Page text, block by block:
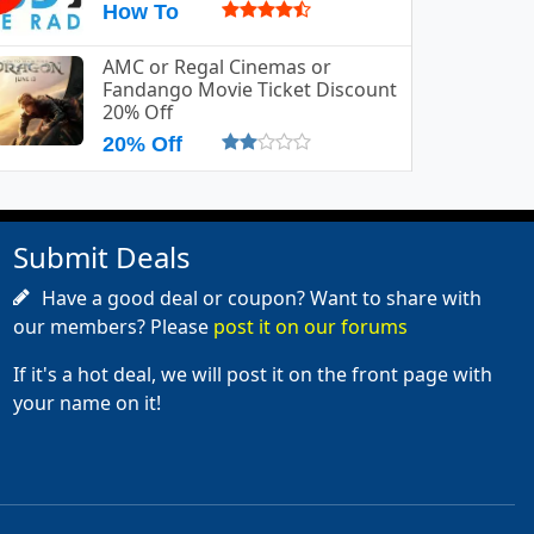
How To
AMC or Regal Cinemas or
Fandango Movie Ticket Discount
20% Off
20% Off
Submit Deals
Have a good deal or coupon? Want to share with
our members? Please post it on our forums
If it's a hot deal, we will post it on the front page with
your name on it!